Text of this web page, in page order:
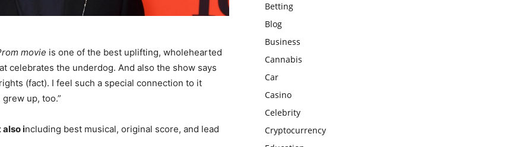
movie is one of the best uplifting, wholehearted
celebrates the underdog. And also the show says
(fact). I feel such a special connection to it
up, too.”
also including best musical, original score, and lead
Betting
Blog
Business
Cannabis
Car
Casino
Celebrity
Cryptocurrency